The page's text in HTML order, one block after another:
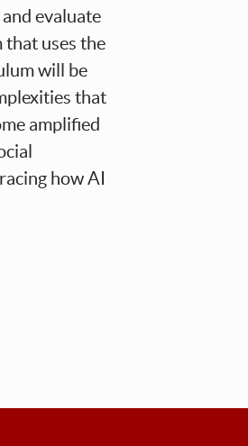
evaluate
that uses the
will be
that
amplified
how AI